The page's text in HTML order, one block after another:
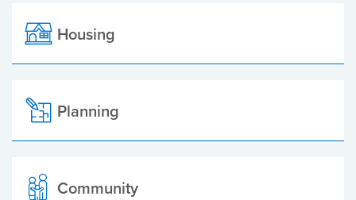
Housing
Planning
Community